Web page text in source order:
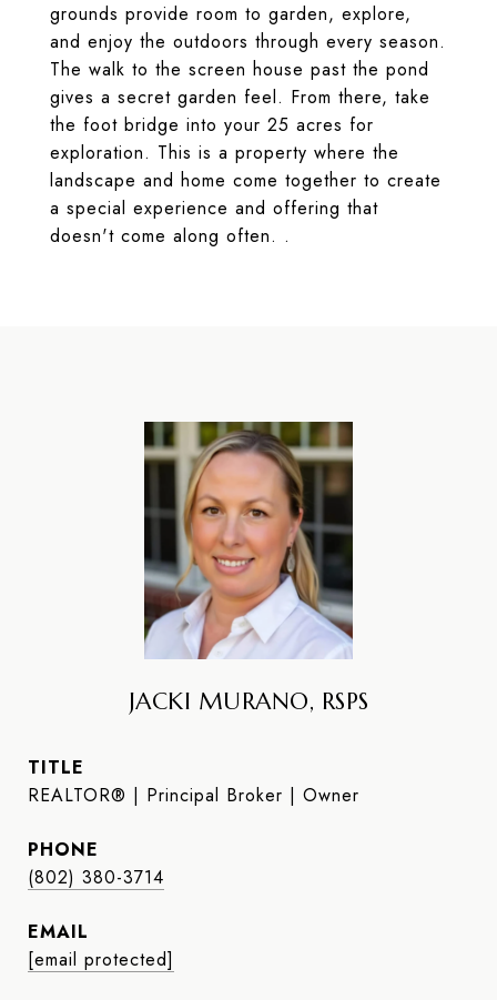
grounds provide room to garden, explore,
and enjoy the outdoors through every season.
The walk to the screen house past the pond
gives a secret garden feel. From there, take
the foot bridge into your 25 acres for
exploration. This is a property where the
landscape and home come together to create
a special experience and offering that
doesn't come along often. .
JACKI MURANO, RSPS
TITLE
REALTOR® | Principal Broker | Owner
PHONE
(802) 380-3714
EMAIL
[email protected]